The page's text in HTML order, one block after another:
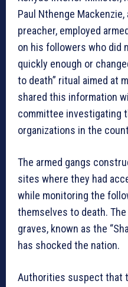
Paul Nthenge
preacher, employed
on his followers who did
quickly enough or
to death” ritual aimed at
shared this information
committee investigating
organizations in the
The armed gangs
sites where they had
while monitoring the
themselves to death.
graves, known as the
has shocked the nation.
Authorities suspect that